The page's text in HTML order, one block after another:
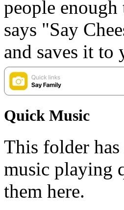
people
says "Say
and saves it
Quick Music
This folder
music playing
them here.